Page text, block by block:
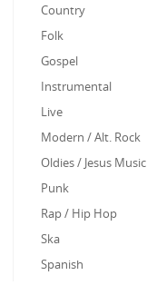
Country
Folk
Gospel
Instrumental
Live
Modern / Alt. Rock
Oldies / Jesus Music
Punk
Rap / Hip Hop
Ska
Spanish